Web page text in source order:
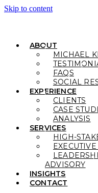
Skip to content
ABOUT
MICHAEL
FAQS
SOCIAL
EXPERIENCE
CLIENTS
CASE
ANALYSIS
SERVICES
HIGH-
ADVISORY
INSIGHTS
CONTACT